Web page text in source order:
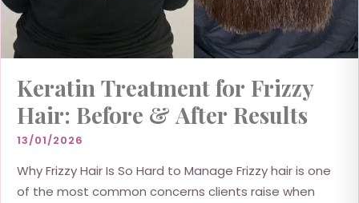
Keratin Treatment for Frizzy
Hair: Before & After Results
13/01/2026
Why Frizzy Hair Is So Hard to Manage Frizzy hair is one
of the most common concerns clients raise when